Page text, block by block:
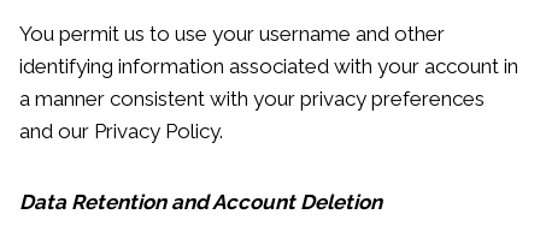
You permit us to use your username and other
identifying information associated with your account in
a manner consistent with your privacy preferences
and our Privacy Policy.
Data Retention and Account Deletion